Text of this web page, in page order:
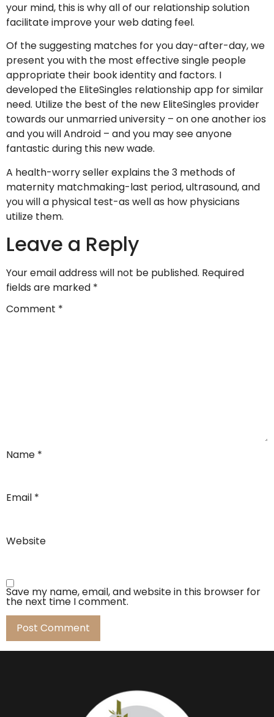
your mind, this is why all of our relationship solution
facilitate improve your web dating feel.
Of the suggesting matches for you day-after-day, we
present you with the most effective single people
appropriate their book identity and factors. I
developed the EliteSingles relationship app for similar
need. Utilize the best of the new EliteSingles provider
towards our unmarried university – on one another ios
and you will Android – and you may see anyone
fantastic during this new wade.
A health-worry seller explains the 3 methods of
maternity matchmaking-last period, ultrasound, and
you will a physical test-as well as how physicians
utilize them.
Leave a Reply
Your email address will not be published. Required
fields are marked *
Comment *
Name *
Email *
Website
Save my name, email, and website in this browser for
the next time I comment.